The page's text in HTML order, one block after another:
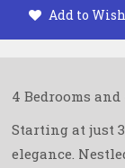
Add to
4 Bedrooms
Starting at just
elegance.